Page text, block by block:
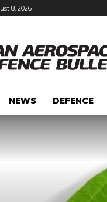
8, 2026
NEWS DEFENCE